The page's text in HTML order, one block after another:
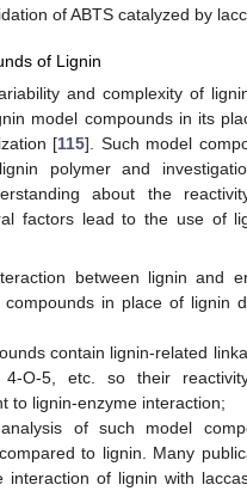
of ABTS catalyzed by
of Lignin
and complexity of
model compounds in its
[115]. Such model
polymer and
about the
factors lead to the use of
between lignin and
compounds in place of lignin
contain lignin-related
O-5, etc. so their
to lignin-enzyme interaction;
of such model
to lignin. Many
of lignin with